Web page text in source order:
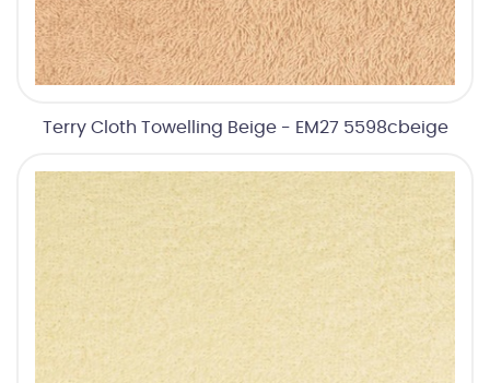
Terry Cloth Towelling Beige - EM27 5598cbeige